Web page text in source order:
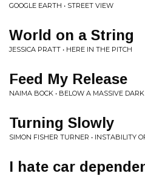
GOOGLE EARTH • STREET VIEW
World on a String
JESSICA PRATT • HERE IN THE PITCH
Feed My Release
NAIMA BOCK • BELOW A MASSIVE
Turning Slowly
SIMON FISHER TURNER • INSTABILITY
I hate car